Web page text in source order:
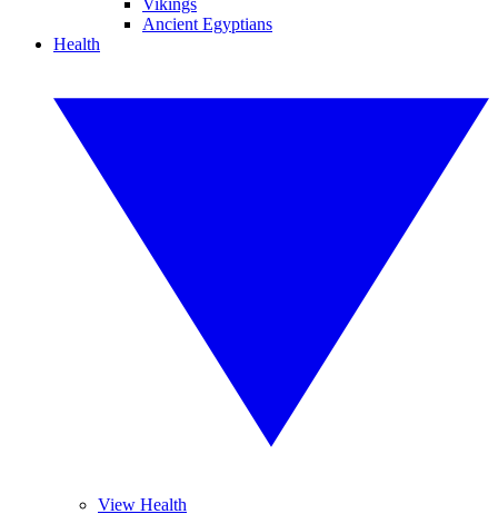
Vikings
Ancient Egyptians
Health
View Health